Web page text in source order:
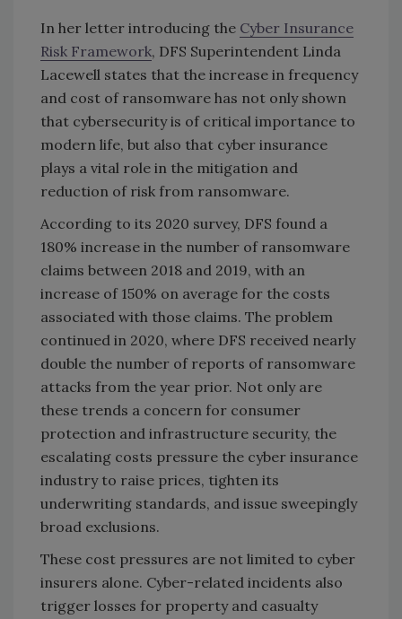
In her letter introducing the Cyber Insurance
Risk Framework, DFS Superintendent Linda
Lacewell states that the increase in frequency
and cost of ransomware has not only shown
that cybersecurity is of critical importance to
modern life, but also that cyber insurance
plays a vital role in the mitigation and
reduction of risk from ransomware.
According to its 2020 survey, DFS found a
180% increase in the number of ransomware
claims between 2018 and 2019, with an
increase of 150% on average for the costs
associated with those claims. The problem
continued in 2020, where DFS received nearly
double the number of reports of ransomware
attacks from the year prior. Not only are
these trends a concern for consumer
protection and infrastructure security, the
escalating costs pressure the cyber insurance
industry to raise prices, tighten its
underwriting standards, and issue sweepingly
broad exclusions.
These cost pressures are not limited to cyber
insurers alone. Cyber-related incidents also
trigger losses for property and casualty